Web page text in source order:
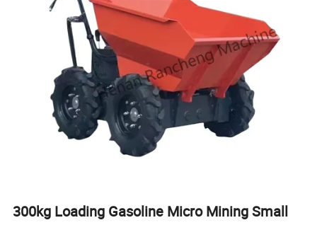
300kg Loading Gasoline Micro Mining Small